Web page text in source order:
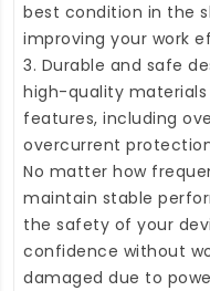
best condition in the
improving your work
3. Durable and safe
high-quality
features, including
overcurrent
No matter how
maintain stable
the safety of your
confidence without
damaged due to